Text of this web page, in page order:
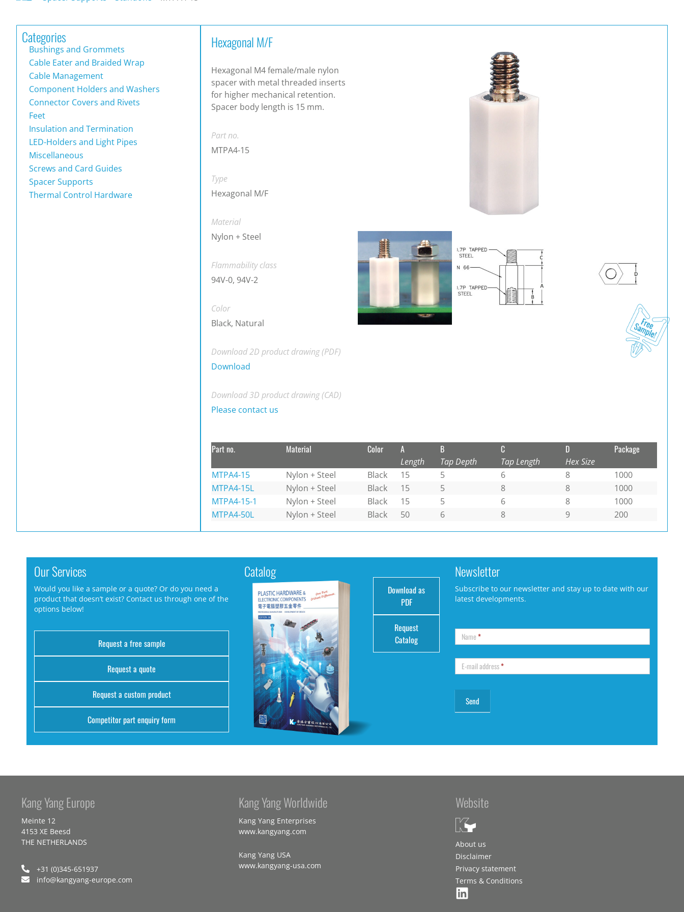
Categories
Bushings and Grommets
Cable Eater and Braided Wrap
Cable Management
Component Holders and Washers
Connector Covers and Rivets
Feet
Insulation and Termination
LED-Holders and Light Pipes
Miscellaneous
Screws and Card Guides
Spacer Supports
Thermal Control Hardware
Hexagonal M/F
Hexagonal M4 female/male nylon
spacer with metal threaded inserts
for higher mechanical retention.
Spacer body length is 15 mm.
Part no.
MTPA4-15
Type
Hexagonal M/F
Material
Nylon + Steel
Flammability class
94V-0, 94V-2
Color
Black, Natural
Download 2D product drawing (PDF)
Download
Download 3D product drawing (CAD)
Please contact us
Part no. Material Color A
Length
B
Tap Depth
C
Tap Length
D
Hex Size
Package
MTPA4-15 Nylon + Steel Black 15 5 6 8
1000
MTPA4-15L
Nylon + Steel Black 15 5 8 8
1000
MTPA4-15-1
Nylon + Steel Black 15 5 6 8
1000
MTPA4-50L
Nylon + Steel Black 50 6 8 9 200
Our Services
Would you like a sample or a quote? Or do you need a
product that doesn’t exist? Contact us through one of the
options below!
Request a free sample
Request a quote
Request a custom product
Competitor part enquiry form
Catalog
Download as
PDF
Request
Catalog
Newsletter
Subscribe to our newsletter and stay up to date with our
latest developments.
Name*
E-mail address*
Kang Yang Europe
Meinte 12
4153 XE Beesd
THE NETHERLANDS
+31 (0)345-651937
info@kangyang-europe.com
Kang Yang Worldwide
Kang Yang Enterprises
www.kangyang.com
Kang Yang USA
www.kangyang-usa.com
Website
About us
Disclaimer
Privacy statement
Terms & Conditions